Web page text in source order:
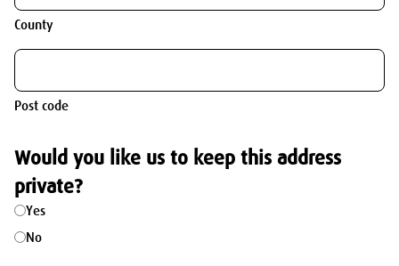
County
Post code
Would you like us to keep this address
private?
Yes
No